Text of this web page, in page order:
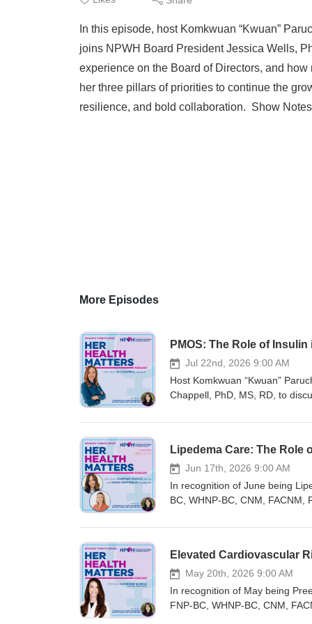
In this episode, host Komkwuan “Kwuan”
joins NPWH Board President Jessica Wells,
experience on the Board of Directors, and
her three pillars of priorities to continue the
resilience, and bold collaboration. Show
More Episodes
PMOS: The Role of
Jul 22nd, 2026 9:00 AM
Host Komkwuan “Kwuan”
Chappell, PhD, MS, RD, to
including hereditary
upcoming webinar, “New
for August 6, 2026, at 1 PM
risk assessments, and
Healthcare Conference in
sessions covering a wide
registered nurses who provide
generating, translating, and
high-quality continuing
mission includes protecting
regarding their health and
Lipedema Care: The Role
Jun 17th, 2026 9:00 AM
In recognition of June being
BC, WHNP-BC, CNM, FACNM,
body fat. Together, they
regardless of their expertise in
Registration for the 29th Annual
open! This in-person
women’s and gender-related
Elevated Cardiovascular
May 20th, 2026 9:00 AM
In recognition of May being
FNP-BC, WHNP-BC, CNM,